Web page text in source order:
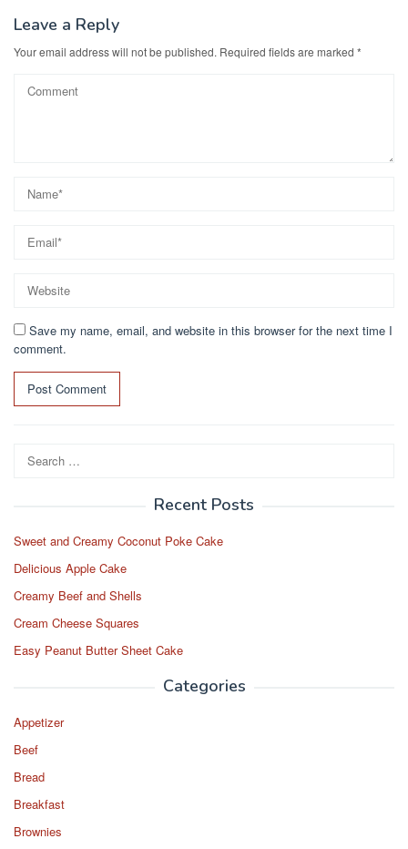
o
k
n
Leave a Reply
Your email address will not be published. Required fields are marked *
Save my name, email, and website in this browser for the next time I
comment.
Search
for:
Recent Posts
Sweet and Creamy Coconut Poke Cake
Delicious Apple Cake
Creamy Beef and Shells
Cream Cheese Squares
Easy Peanut Butter Sheet Cake
Categories
Appetizer
Beef
Bread
Breakfast
Brownies